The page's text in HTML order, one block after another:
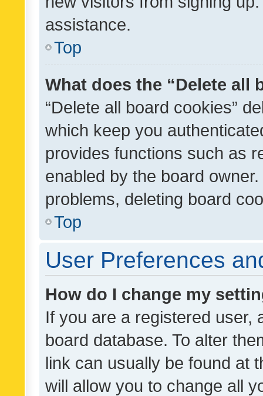
assistance.
Top
What does the “Delete all
“Delete all board cookies”
which keep you
provides functions such as
enabled by the board
problems, deleting board
Top
User Preferences
How do I change my
If you are a registered user,
board database. To alter
link can usually be found at
will allow you to change all